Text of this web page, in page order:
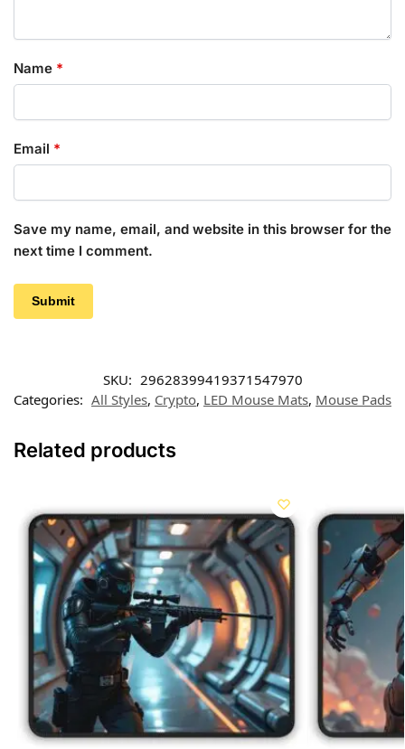
Name *
Email *
Save my name, email, and website in this browser for the
next time I comment.
SKU: 29628399419371547970
Categories: All Styles, Crypto, LED Mouse Mats, Mouse Pads
Related products